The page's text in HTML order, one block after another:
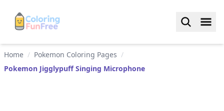
Home / Pokemon Coloring Pages /
Pokemon Jigglypuff Singing Microphone